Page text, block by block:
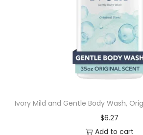
Ivory Mild and Gentle Body Wash,
$6.27
Add to cart